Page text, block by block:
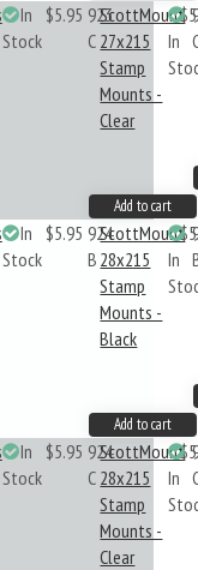
In
Stock
$5.95 923
C
ScottMount
27x215
Stamp
Mounts -
Clear
In
Add to cart
In
Stock
$5.95 924
B
ScottMount
28x215
Stamp
Mounts -
Black
In
Add to cart
In
Stock
$5.95 924
C
ScottMount
28x215
Stamp
Mounts -
Clear
In